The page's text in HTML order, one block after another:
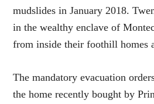
mudslides in January 2018.
in the wealthy enclave of
from inside their foothill homes
The mandatory evacuation
the home recently bought by